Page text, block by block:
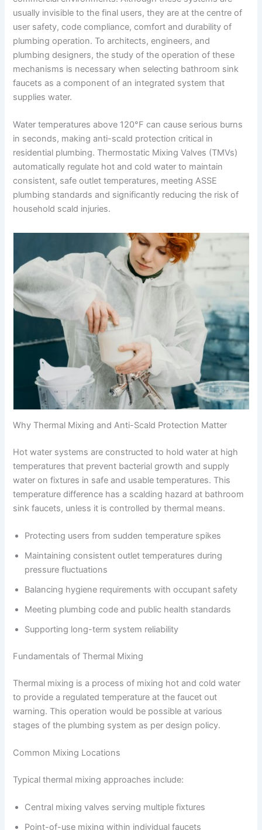
usually invisible to the final users, they are at the centre of
user safety, code compliance, comfort and durability of
plumbing operation. To architects, engineers, and
plumbing designers, the study of the operation of these
mechanisms is necessary when selecting bathroom sink
faucets as a component of an integrated system that
supplies water.
Water temperatures above 120°F can cause serious burns
in seconds, making anti-scald protection critical in
residential plumbing. Thermostatic Mixing Valves (TMVs)
automatically regulate hot and cold water to maintain
consistent, safe outlet temperatures, meeting ASSE
plumbing standards and significantly reducing the risk of
household scald injuries.
Why Thermal Mixing and Anti-Scald Protection Matter
Hot water systems are constructed to hold water at high
temperatures that prevent bacterial growth and supply
water on fixtures in safe and usable temperatures. This
temperature difference has a scalding hazard at bathroom
sink faucets, unless it is controlled by thermal means.
Protecting users from sudden temperature spikes
Maintaining consistent outlet temperatures during
pressure fluctuations
Balancing hygiene requirements with occupant safety
Meeting plumbing code and public health standards
Supporting long-term system reliability
Fundamentals of Thermal Mixing
Thermal mixing is a process of mixing hot and cold water
to provide a regulated temperature at the faucet out
warning. This operation would be possible at various
stages of the plumbing system as per design policy.
Common Mixing Locations
Typical thermal mixing approaches include:
Central mixing valves serving multiple fixtures
Point-of-use mixing within individual faucets